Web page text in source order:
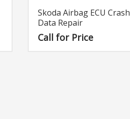
Skoda Airbag ECU Crash
Data Repair
Call for Price